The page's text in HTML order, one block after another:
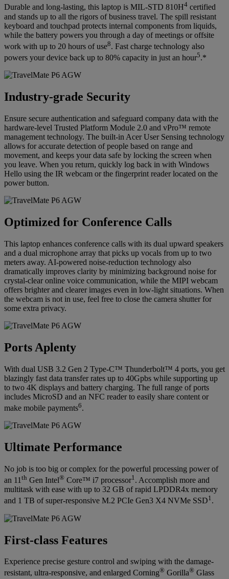
Durable and long-lasting, this laptop is MIL-STD 810H4 certified
and stands up to all the rigors of business travel. The spill resistant
keyboard and touchpad protects internal components from liquids,
while the battery powers you through a day of meetings or offsite
work with up to 20 hours of use8. Fast charge technology also
powers your device back up to 80% capacity in just an hour5.*
Industry-grade Security
Ensure secure authentication and safeguard company data with the
hardware-level Trusted Platform Module 2.0 and vPro™ remote
management technology. The built-in Acer User Sensing technology
allows for accurate detection of people based on range and
movement, and keeps your data safe by locking the screen when
you leave. When you return, quickly log back in with Windows
Hello using the IR webcam or the fingerprint reader located on the
power button.
Optimized for Conference Calls
This laptop enhances conference calls with its dual upward speakers
and a dual microphone array that picks up vocals from up to two
meters away. AI-powered noise‑reduction technology also
dramatically improves clarity by minimizing background noise for
crystal-clear online voice communication, while the MIPI webcam
offers brighter and clearer images even in low-light situations. When
the webcam is not in use, feel free to close the camera shutter for
some extra privacy.
Ports Aplenty
With dual USB 3.2 Gen 2 Type-C™ Thunderbolt™ 4 ports, you get
blazingly fast data transfer rates up to 40Gpbs while supporting up
to two 4K displays and battery charging. The full range of ports
includes MicroSD and an NFC reader to easily share content or
make mobile payments6.
Ultimate Performance
No job is too big or complex for the powerful processing power of
an 11 th Gen Intel® Core™ i7 processor1. Accomplish more and
multitask with ease with up to 32 GB of rapid LPDDR4x memory
and 1 TB of super-responsive M.2 PCIe Gen3 X4 NVMe SSD1.
First-class Features
Experience precise gesture control and swiping with the damage-
resistant, ultra-responsive, and enlarged Corning® Gorilla® Glass